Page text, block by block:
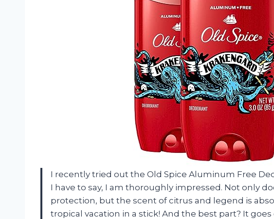
I recently tried out the Old Spice Aluminum Free
I have to say, I am thoroughly impressed. Not only
protection, but the scent of citrus and legend is
tropical vacation in a stick! And the best part? It